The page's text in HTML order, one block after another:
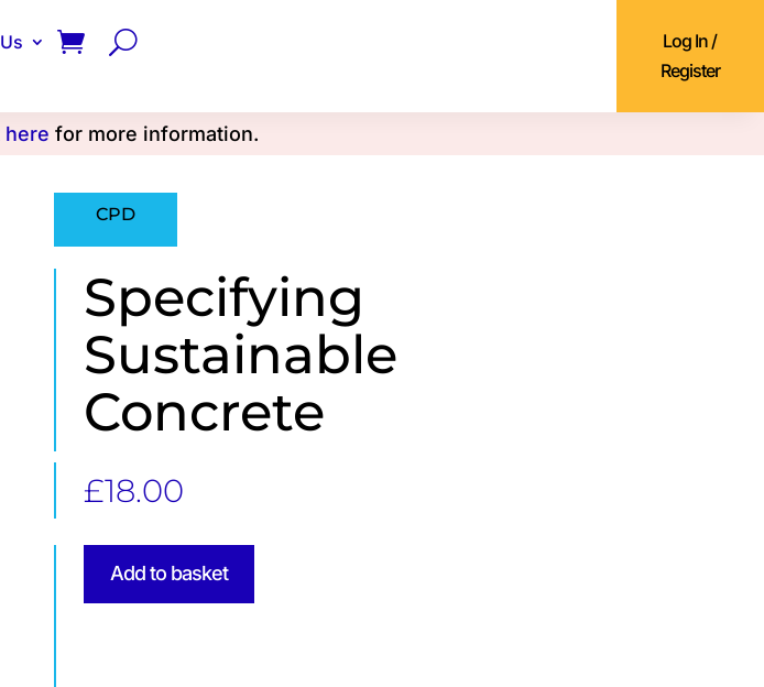
Log In /
Register
here for more information.
CPD
Specifying
Sustainable
Concrete
£18.00
Sustainable
Concrete
Add to basket